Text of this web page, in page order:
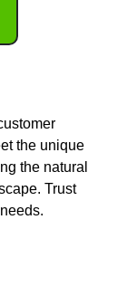
the unique
the natural
Trust